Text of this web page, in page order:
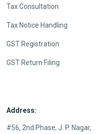
Tax Consultation
Tax Notice Handling
GST Registration
GST Return Filing
Address:
#56, 2nd Phase, J. P. Nagar,